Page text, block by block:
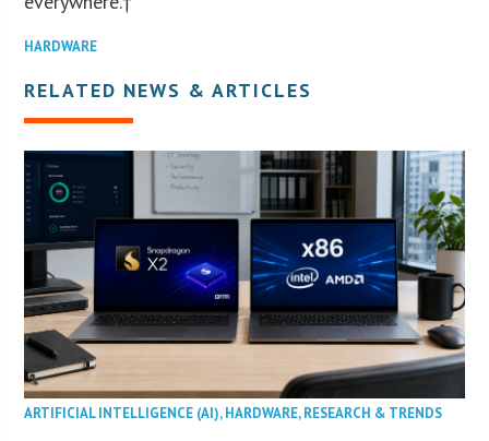
HARDWARE
RELATED NEWS & ARTICLES
ARTIFICIAL INTELLIGENCE (AI),HARDWARE,RESEARCH & TRENDS